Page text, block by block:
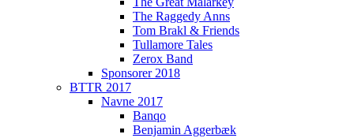
The Raggedy Anns
Tom Brakl & Friends
Tullamore Tales
Zerox Band
Sponsorer 2018
BTTR 2017
Navne 2017
Banqo
Benjamin Aggerbæk